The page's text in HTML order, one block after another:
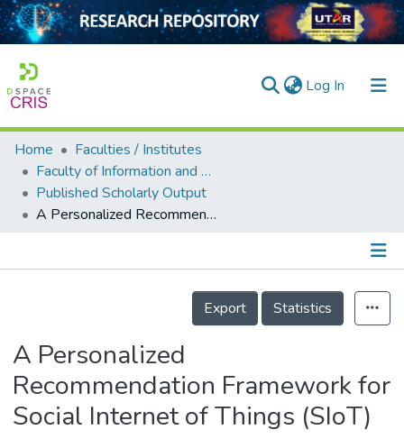
Log In (current)
Home
Collection
Output
Home
Faculties / Institutes
Faculty of Information and Communication Technology
Published Scholarly Output
A Personalized Recommendation Framework for Social Internet of Things (SIoT)
Details
Export
Statistics
A Personalized
Recommendation Framework for
Social Internet of Things (SIoT)